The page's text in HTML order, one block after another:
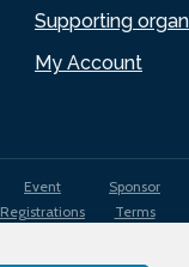
Supporting
My Account
Event
Registrations
Sponsor
Terms